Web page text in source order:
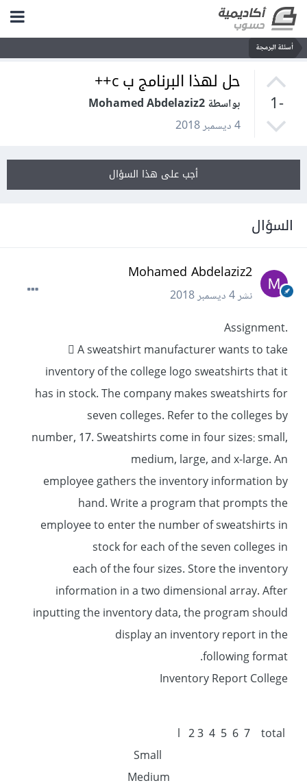
أسئلة البرمجة
-1
حل لهذا البرنامج ب c++
بواسطة Mohamed Abdelaziz2
4 ديسمبر 2018
أجب على هذا السؤال
السؤال
Mohamed Abdelaziz2
نشر4 ديسمبر 2018
 A sweatshirt manufacturer wants to take
inventory of the college logo sweatshirts that it
has in stock. The company makes sweatshirts for
seven colleges. Refer to the colleges by
number, 17. Sweatshirts come in four sizes: small,
medium, large, and x-large. An
employee gathers the inventory information by
hand. Write a program that prompts the
employee to enter the number of sweatshirts in
stock for each of the seven colleges in
each of the four sizes. Store the inventory
information in a two dimensional array. After
inputting the inventory data, the program should
display an inventory report in the
following format.
Inventory Report College